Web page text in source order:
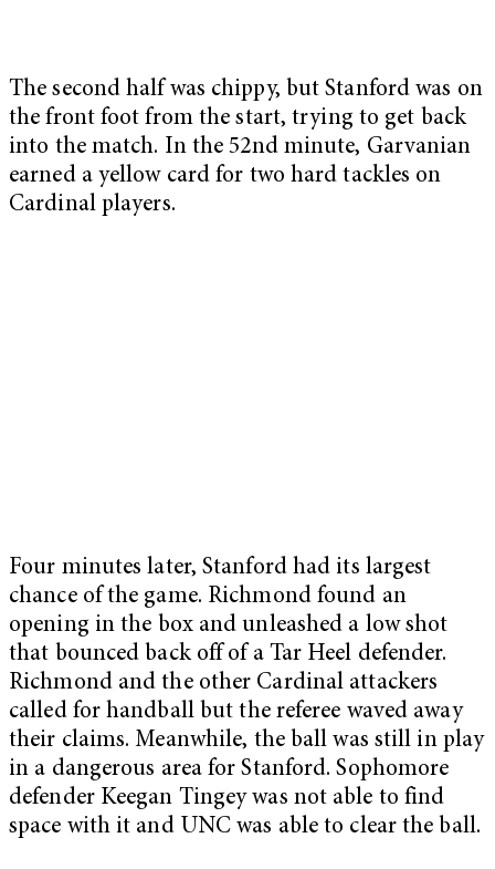
The second half was chippy, but Stanford was on
the front foot from the start, trying to get back
into the match. In the 52nd minute, Garvanian
earned a yellow card for two hard tackles on
Cardinal players.
Four minutes later, Stanford had its largest
chance of the game. Richmond found an
opening in the box and unleashed a low shot
that bounced back off of a Tar Heel defender.
Richmond and the other Cardinal attackers
called for handball but the referee waved away
their claims. Meanwhile, the ball was still in play
in a dangerous area for Stanford. Sophomore
defender Keegan Tingey was not able to find
space with it and UNC was able to clear the ball.